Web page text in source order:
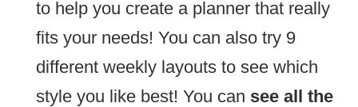
to help you create a planner that really
fits your needs! You can also try 9
different weekly layouts to see which
style you like best! You can see all the